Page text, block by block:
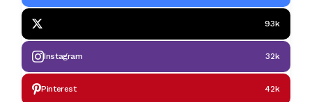
93k
Instagram 32k
Pinterest 42k